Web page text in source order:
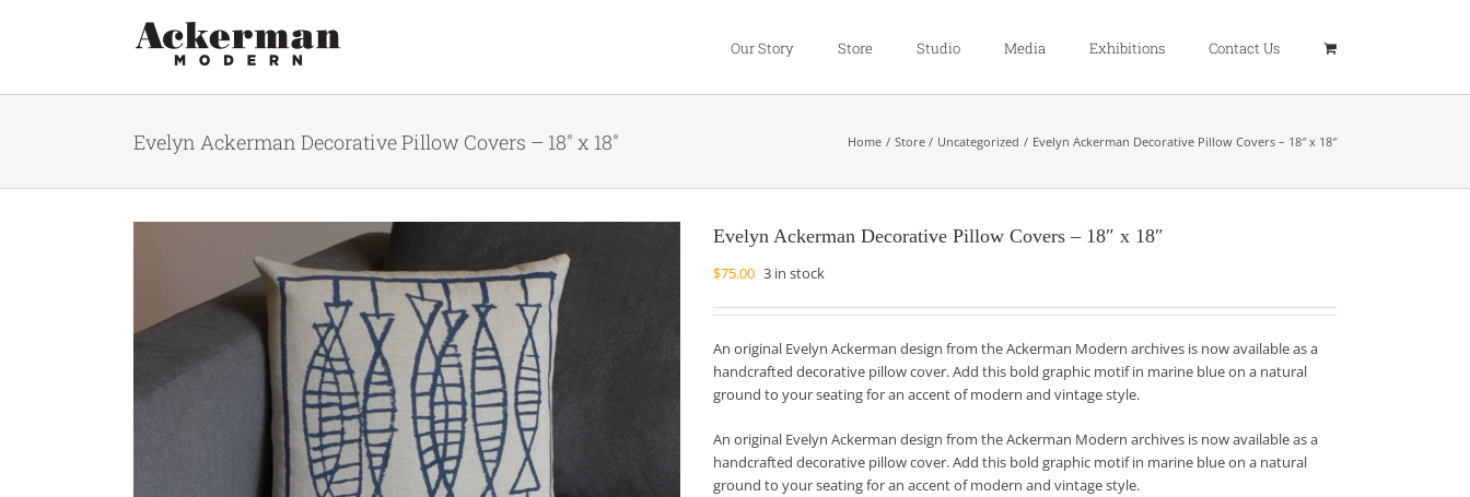
Our Story Store Studio Media Exhibitions Contact Us
Evelyn Ackerman Decorative Pillow Covers – 18″ x 18″ Home Store Uncategorized Evelyn Ackerman Decorative Pillow Covers – 18″ x 18″
Evelyn Ackerman Decorative Pillow Covers – 18″ x 18″
$75.00 3 in stock
An original Evelyn Ackerman design from the Ackerman Modern archives is now available as a
handcrafted decorative pillow cover. Add this bold graphic motif in marine blue on a natural
ground to your seating for an accent of modern and vintage style.
An original Evelyn Ackerman design from the Ackerman Modern archives is now available as a
handcrafted decorative pillow cover. Add this bold graphic motif in marine blue on a natural
ground to your seating for an accent of modern and vintage style.